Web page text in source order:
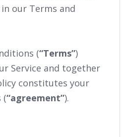
our Terms and
(“Terms”)
Service and together
constitutes your
(“agreement”).